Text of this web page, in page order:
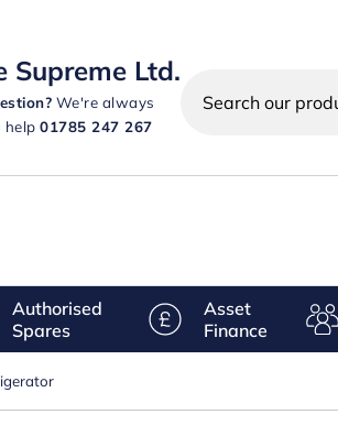
Supreme Ltd.
We're always
help01785 247 267
Search
products
Authorised
Spares
Asset
Finance